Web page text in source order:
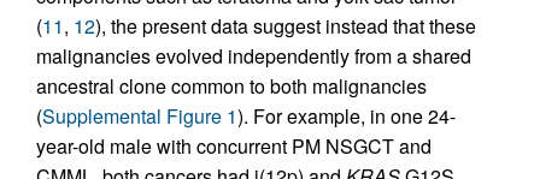
(11, 12), the present data suggest instead that these
malignancies evolved independently from a shared
ancestral clone common to both malignancies
(Supplemental Figure 1). For example, in one 24-
year-old male with concurrent PM NSGCT and